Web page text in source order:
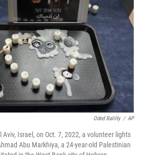
Oded Balilty / AP
Aviv, Israel, on Oct. 7, 2022, a volunteer lights
Abu Markhiya, a 24-year-old Palestinian